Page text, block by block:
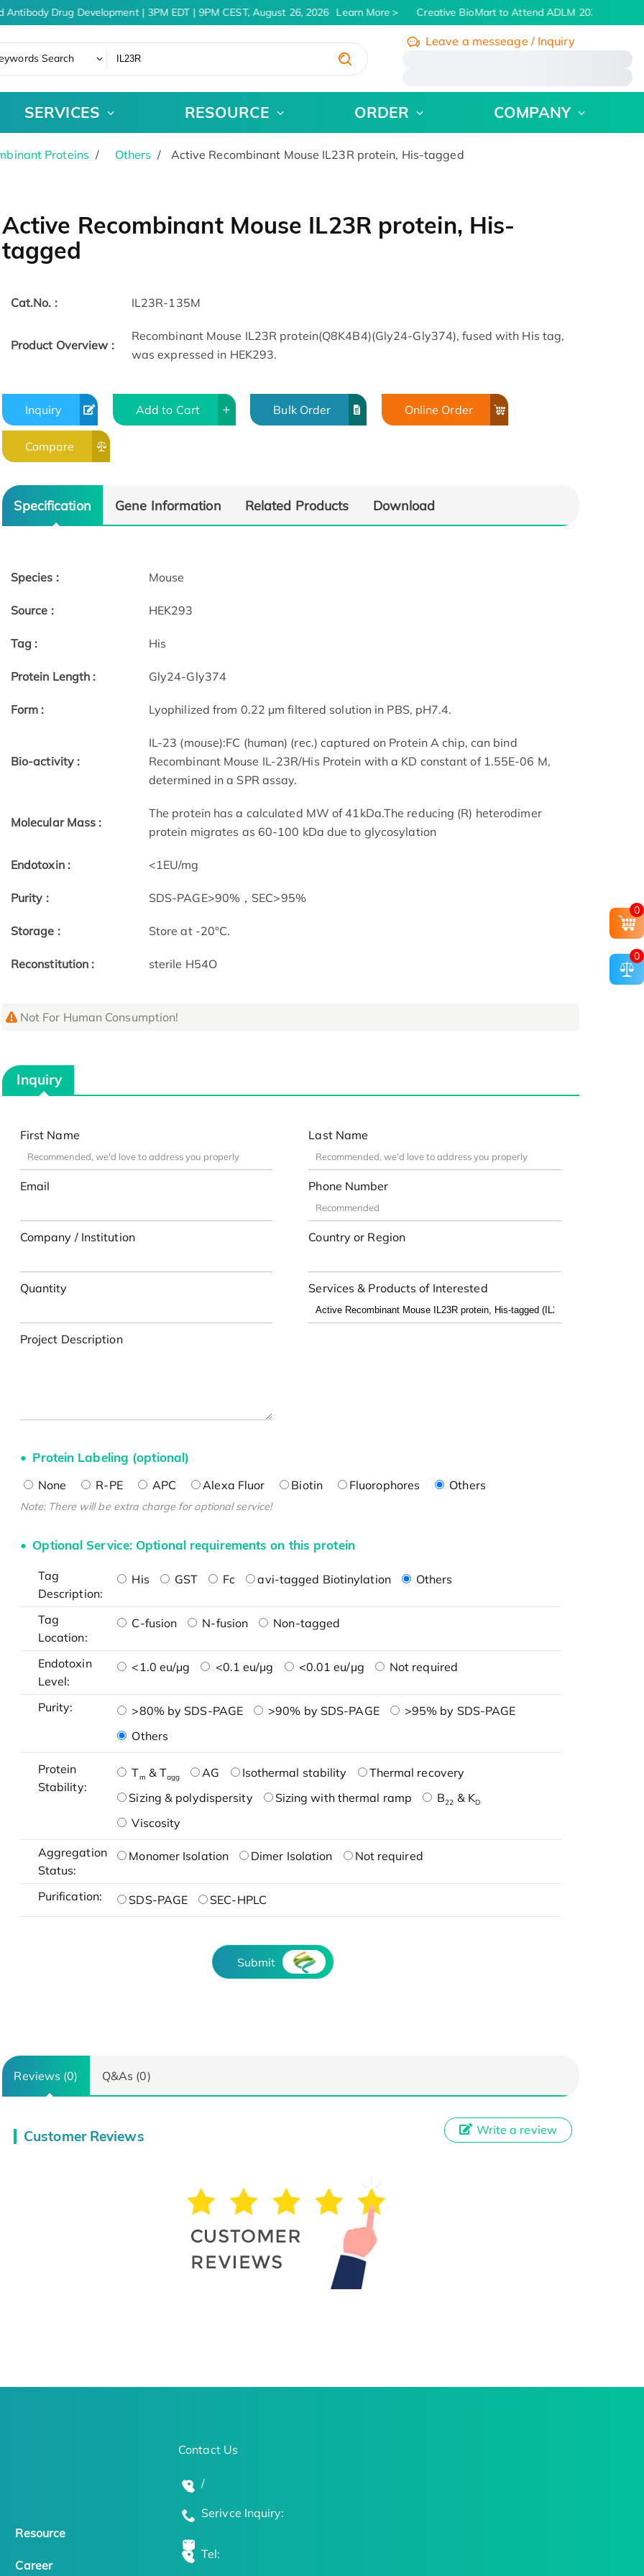
Drug Development | 3PM EDT | 9PM CEST, August 26, 2026 Learn More Creative BioMart to Attend ADLM 2026 | July 26
Search
Leave a messeage / Inquiry
SERVICES RESOURCE ORDER COMPANY
Proteins Others Active Recombinant Mouse IL23R protein, His-tagged
Active Recombinant Mouse IL23R protein, His-
tagged
Cat.No. : IL23R-135M
Product Overview :
Recombinant Mouse IL23R protein(Q8K4B4)(Gly24-Gly374), fused with His tag,
was expressed in HEK293.
Inquiry Add to Cart Bulk Order Online Order
Compare
Specification Gene Information Related Products Download
Species : Mouse
Source : HEK293
Tag : His
Protein Length : Gly24-Gly374
Form : Lyophilized from 0.22 μm filtered solution in PBS, pH7.4.
Bio-activity :
IL-23 (mouse):FC (human) (rec.) captured on Protein A chip, can bind
Recombinant Mouse IL-23R/His Protein with a KD constant of 1.55E-06 M,
determined in a SPR assay.
Molecular Mass :
The protein has a calculated MW of 41kDa.The reducing (R) heterodimer
protein migrates as 60-100 kDa due to glycosylation
Endotoxin : <1EU/mg
Purity : SDS-PAGE>90%，SEC>95%
Storage : Store at -20°C.
Reconstitution : sterile H54O
Not For Human Consumption!
Inquiry
First Name Last Name
Email Phone Number
Company / Institution Country or Region
Quantity Services & Products of Interested
Project Description
Protein Labeling (optional)
None R-PE APC Alexa Fluor Biotin Fluorophores Others
Note: There will be extra charge for optional service!
Optional Service: Optional requirements on this protein
Tag
Description:
His GST Fc avi-tagged Biotinylation Others
Tag
Location:
C-fusion N-fusion Non-tagged
Endotoxin
Level:
<1.0 eu/μg <0.1 eu/μg <0.01 eu/μg Not required
Purity: >80% by SDS-PAGE >90% by SDS-PAGE
>95% by SDS-PAGE
Others
Protein
Stability:
Tm & Tagg AG Isothermal stability
Thermal recovery
Sizing & polydispersity
Sizing with thermal ramp B22 & KD
Viscosity
Aggregation
Status:
Monomer Isolation Dimer Isolation Not required
Purification: SDS-PAGE SEC-HPLC
Submit
Reviews (0) Q&As (0)
Customer Reviews Write a review
0
0
Resource
Career
Contact Us
/
Serivce Inquiry:
Tel: